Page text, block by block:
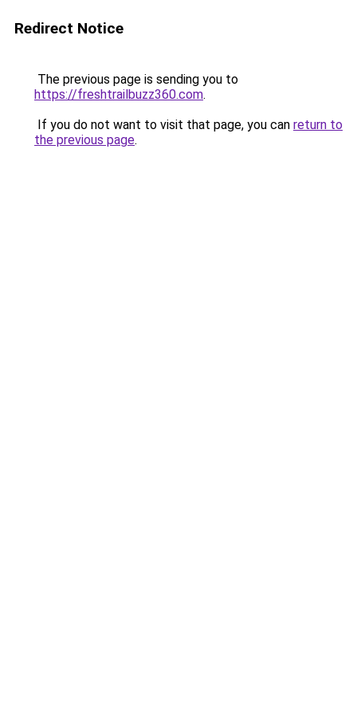
Redirect Notice
The previous page is sending you to
https://freshtrailbuzz360.com.
If you do not want to visit that page, you can return to
the previous page.